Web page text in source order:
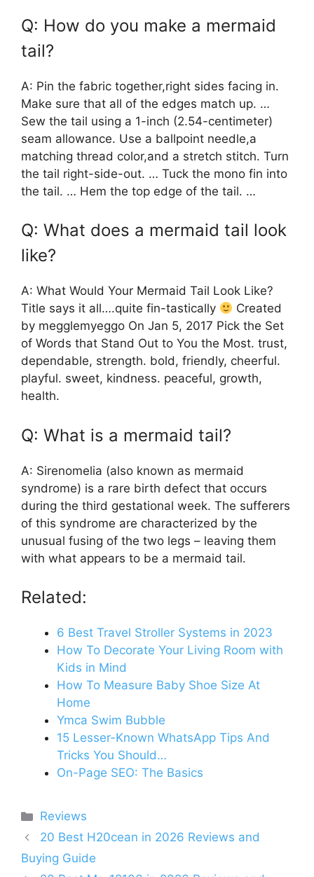
Q: How do you make a mermaid
tail?
A: Pin the fabric together,right sides facing in.
Make sure that all of the edges match up. …
Sew the tail using a 1-inch (2.54-centimeter)
seam allowance. Use a ballpoint needle,a
matching thread color,and a stretch stitch. Turn
the tail right-side-out. … Tuck the mono fin into
the tail. … Hem the top edge of the tail. …
Q: What does a mermaid tail look
like?
A: What Would Your Mermaid Tail Look Like?
Title says it all….quite fin-tastically
Created
by megglemyeggo On Jan 5, 2017 Pick the Set
of Words that Stand Out to You the Most. trust,
dependable, strength. bold, friendly, cheerful.
playful. sweet, kindness. peaceful, growth,
health.
Q: What is a mermaid tail?
A: Sirenomelia (also known as mermaid
syndrome) is a rare birth defect that occurs
during the third gestational week. The sufferers
of this syndrome are characterized by the
unusual fusing of the two legs – leaving them
with what appears to be a mermaid tail.
Related:
6 Best Travel Stroller Systems in 2023
How To Decorate Your Living Room with
Kids in Mind
How To Measure Baby Shoe Size At
Home
Ymca Swim Bubble
15 Lesser-Known WhatsApp Tips And
Tricks You Should…
On-Page SEO: The Basics
Categories
Reviews
20 Best H20cean in 2026 Reviews and
Buying Guide